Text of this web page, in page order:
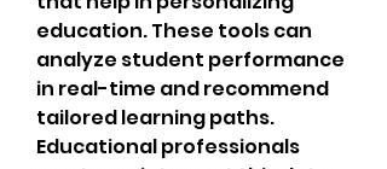
education. These tools can
analyze student performance
in real-time and recommend
tailored learning paths.
Educational professionals